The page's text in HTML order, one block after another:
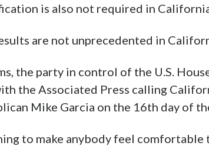
is also not required in
are not unprecedented in
the party in control of the U.S.
the Associated Press calling
Mike Garcia on the 16th day of
to make anybody feel comfortable